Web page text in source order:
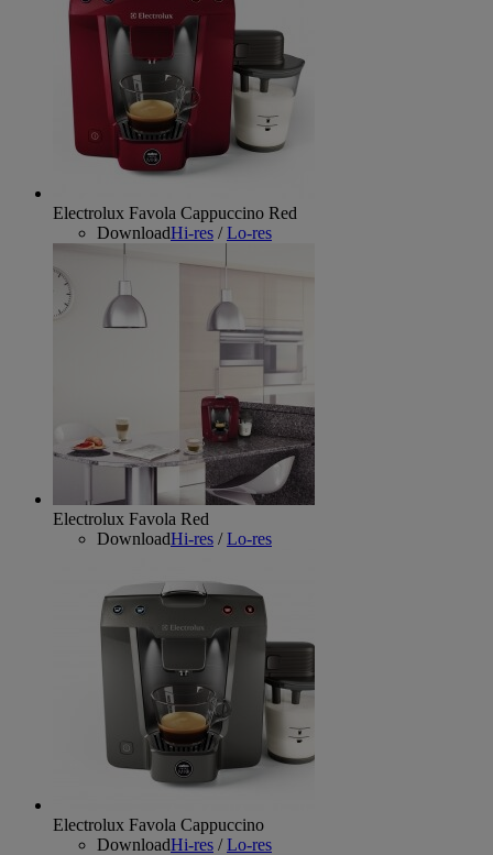
Electrolux Favola Cappuccino Red
DownloadHi-res /Lo-res
Electrolux Favola Red
DownloadHi-res /Lo-res
Electrolux Favola Cappuccino
DownloadHi-res /Lo-res